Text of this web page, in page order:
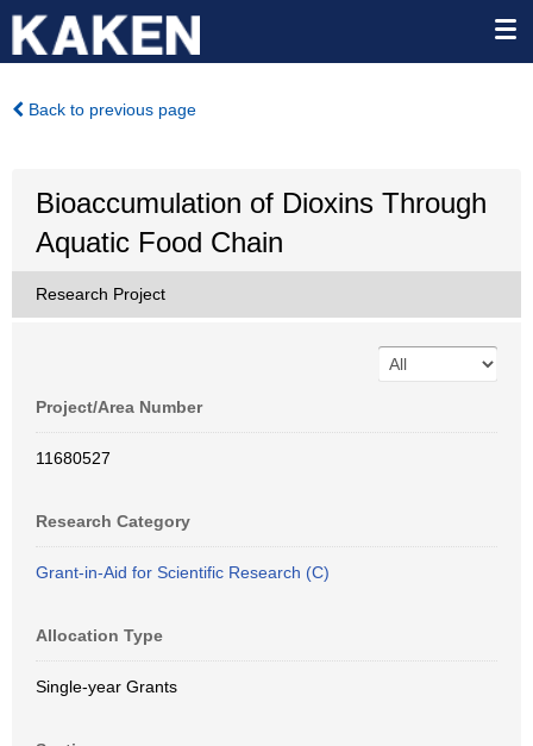
Back to previous page
Bioaccumulation of Dioxins Through
Aquatic Food Chain
Research Project
Project/Area Number
11680527
Research Category
Grant-in-Aid for Scientific Research (C)
Allocation Type
Single-year Grants